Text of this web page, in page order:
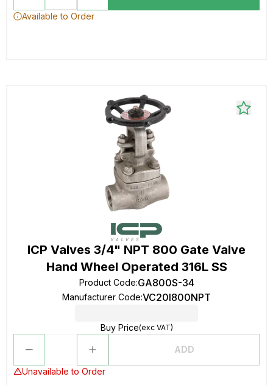
Available to Order
ICP Valves 3/4" NPT 800 Gate Valve
Hand Wheel Operated 316L SS
Product Code:GA800S-34
Manufacturer Code:VC20I800NPT
Buy Price(exc VAT)
ADD
Unavailable to Order